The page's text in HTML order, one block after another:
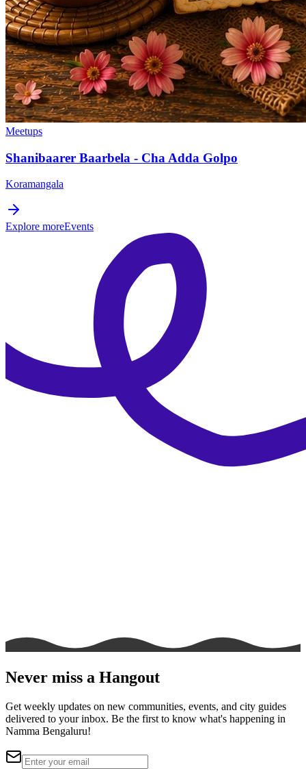
Meetups
Shanibaarer Baarbela - Cha Adda Golpo
Koramangala
Explore moreEvents
Never miss a Hangout
Get weekly updates on new communities, events, and city guides
delivered to your inbox. Be the first to know what's happening in
Namma Bengaluru!